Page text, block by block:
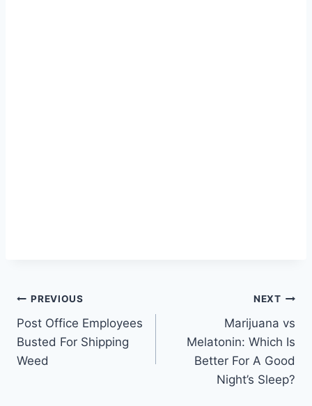
Post
navigation
PREVIOUS
Post Office Employees
Busted For Shipping
Weed
NEXT
Marijuana vs
Melatonin: Which Is
Better For A Good
Night’s Sleep?